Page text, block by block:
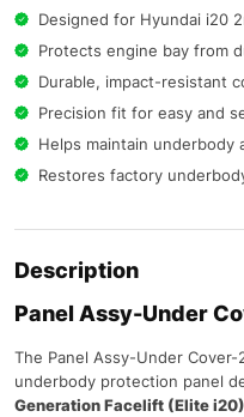
Designed for Hyundai i20
Protects engine bay from
Durable, impact-resistant
Precision fit for easy and
Helps maintain underbody
Restores factory
Description
Panel Assy-Under
The Panel Assy-Under
underbody protection panel
Generation Facelift (Elite i20)